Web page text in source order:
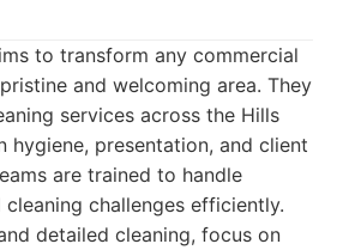
to transform any commercial
and welcoming area. They
services across the Hills
hygiene, presentation, and client
are trained to handle
challenges efficiently.
detailed cleaning, focus on